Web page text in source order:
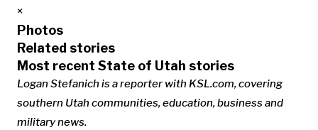
×
Photos
Related stories
Most recent State of Utah stories
Logan Stefanich is a reporter with KSL.com, covering
southern Utah communities, education, business and
military news.